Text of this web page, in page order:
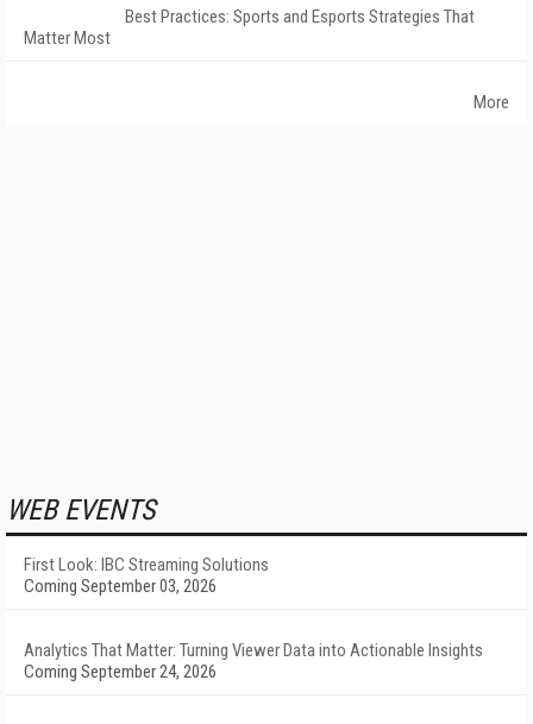
Best Practices: Sports and Esports Strategies That
Matter Most
More
WEB EVENTS
First Look: IBC Streaming Solutions
Coming September 03, 2026
Analytics That Matter: Turning Viewer Data into Actionable Insights
Coming September 24, 2026